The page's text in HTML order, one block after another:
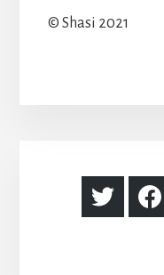
© Shasi 2021
Share
on